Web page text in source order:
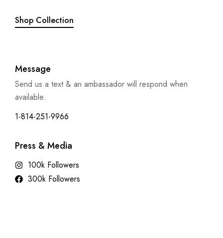
Shop Collection
Message
Send us a text & an ambassador will respond when
available.
1-814-251-9966
Press & Media
100k Followers
300k Followers